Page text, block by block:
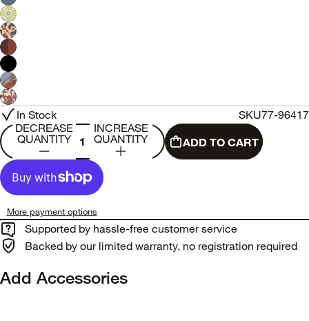
In Stock SKU77-96417
DECREASE
QUANTITY
INCREASE
QUANTITY
ADD TO CART
More payment options
Supported by hassle-free customer service
Backed by our limited warranty, no registration required
Add Accessories